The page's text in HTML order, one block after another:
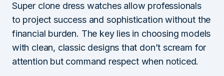
Super clone dress watches allow professionals
to project success and sophistication without the
financial burden. The key lies in choosing models
with clean, classic designs that don’t scream for
attention but command respect when noticed.